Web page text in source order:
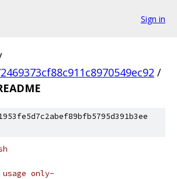
Sign in
/
usage only-